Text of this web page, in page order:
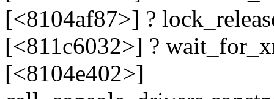
[<8104af87>] ?
[<811c6032>] ?
[<8104e402>]